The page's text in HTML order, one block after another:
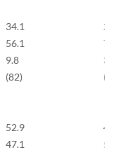
34.1
25.2
56.1
71.6
9.8
3.2
(82)
(647)
52.9 41.2
47.1 59.8